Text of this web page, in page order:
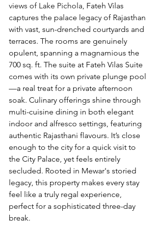
views of Lake Pichola , Fateh Vilas
captures the palace legacy of Rajasthan
with vast, sun-drenched courtyards and
terraces. The rooms are genuinely
opulent, spanning a magnamious the
700 sq. ft. The suite at Fateh Vilas Suite
comes with its own private plunge pool
—a real treat for a private afternoon
soak. Culinary offerings shine through
multi-cuisine dining in both elegant
indoor and alfresco settings, featuring
authentic Rajasthani flavours. It’s close
enough to the city for a quick visit to
the City Palace, yet feels entirely
secluded. Rooted in Mewar's storied
legacy, this property makes every stay
feel like a truly regal experience,
perfect for a sophisticated three-day
break.